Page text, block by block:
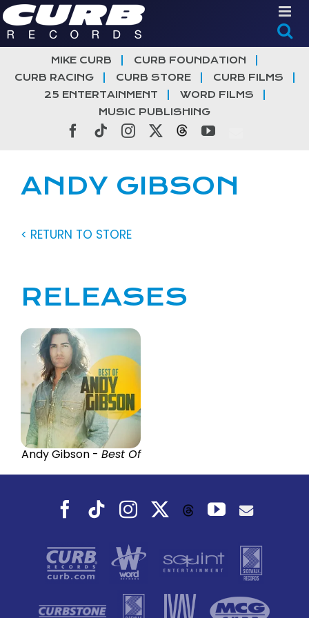
Skip
to
content
MIKE CURB
CURB FOUNDATION
CURB RACING
CURB STORE
CURB FILMS
25 ENTERTAINMENT
WORD FILMS
MUSIC PUBLISHING
Facebook
TiktokInstagramThreadsYouTube
ANDY GIBSON
< RETURN TO STORE
RELEASES
Andy Gibson - Best Of
Facebook
TiktokInstagramThreadsYouTube